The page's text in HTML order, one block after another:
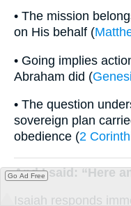
• The mission
on His behalf (
• Going implies
Abraham did (
• The question
sovereign plan
obedience (2
And I said: “Here
Isaiah responds
Go Ad Free